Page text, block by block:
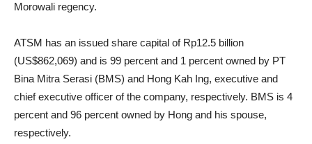
Morowali regency.
ATSM has an issued share capital of Rp12.5 billion
(US$862,069) and is 99 percent and 1 percent owned by PT
Bina Mitra Serasi (BMS) and Hong Kah Ing, executive and
chief executive officer of the company, respectively. BMS is 4
percent and 96 percent owned by Hong and his spouse,
respectively.